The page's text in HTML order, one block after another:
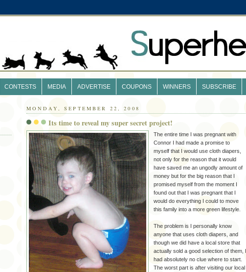
CONTESTS MEDIA ADVERTISE COUPONS WINNERS SUBSCRIBE
MONDAY, SEPTEMBER 22, 2008
Its time to reveal my super secret project!
The entire time I was pregnant with
Connor I had made a promise to
myself that I would use cloth diapers,
not only for the reason that it would
have saved me an ungodly amount of
money but for the big reason that I
promised myself from the moment I
found out that I was pregnant that I
would do everything I could to move
this family into a more green lifestyle.
The problem is I personally know
anyone that uses cloth diapers, and
though we did have a local store that
actually sold a good selection of them, I
had absolutely no clue where to start.
The worst part is after visiting our local